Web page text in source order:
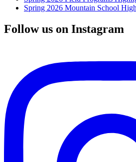
Spring 2026 Mountain School
Follow us on Instagram